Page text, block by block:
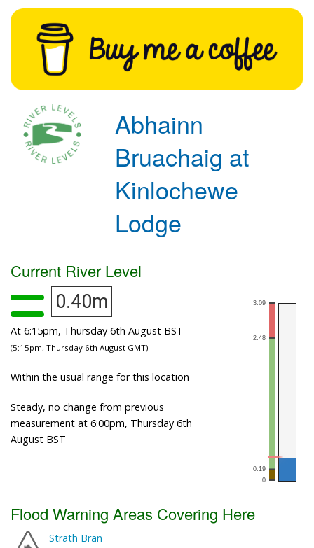
Abhainn
Bruachaig at
Kinlochewe
Lodge
Current River Level
0.40m
At 6:15pm, Thursday 6th August BST
(5:15pm, Thursday 6th August GMT)
Within the usual range for this location
Steady, no change from previous
measurement at 6:00pm, Thursday 6th
August BST
Flood Warning Areas Covering Here
Strath Bran